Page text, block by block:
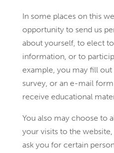
In some places on this
opportunity to send us
about yourself, to elect
information, or to
example, you may fill
survey, or an e-mail
receive educational
You also may choose to
your visits to the
ask you for certain